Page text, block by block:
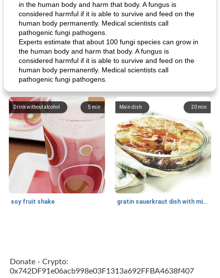
in the human body and harm that body. A fungus is
considered harmful if it is able to survive and feed on the
human body permanently. Medical scientists call
pathogenic fungi pathogens.
Experts estimate that about 100 fungi species can grow in
the human body and harm that body. A fungus is
considered harmful if it is able to survive and feed on the
human body permanently. Medical scientists call
pathogenic fungi pathogens.
5min
Drink without alcohol
soy fruit shake
20 min
Main dish
gratin sauerkraut dish with minced meat
Donate - Crypto:
0x742DF91e06acb998e03F1313a692FFBA4638f407